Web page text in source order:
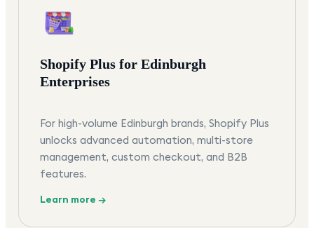
Shopify Plus for Edinburgh
Enterprises
For high-volume Edinburgh brands, Shopify Plus
unlocks advanced automation, multi-store
management, custom checkout, and B2B
features.
Learn more →